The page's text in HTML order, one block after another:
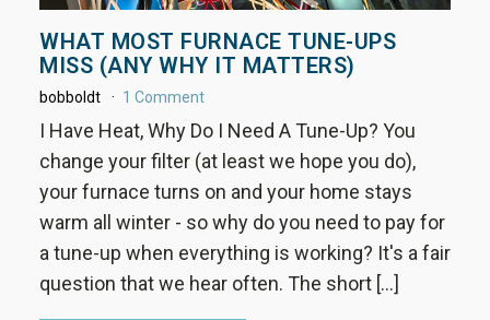
WHAT MOST FURNACE TUNE-UPS
MISS (ANY WHY IT MATTERS)
bobboldt 1 Comment
I Have Heat, Why Do I Need A Tune-Up? You
change your filter (at least we hope you do),
your furnace turns on and your home stays
warm all winter - so why do you need to pay for
a tune-up when everything is working? It's a fair
question that we hear often. The short […]